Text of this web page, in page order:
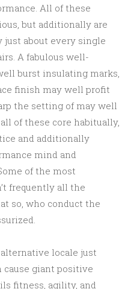
All of these
but additionally are
just about every single
A fabulous well-
burst insulating marks,
finish may well profit
the setting of may well
of these core habitually,
and additionally
mind and
of the most
frequently all the
so, who conduct the
locale just
giant positive
fitness, agility, and